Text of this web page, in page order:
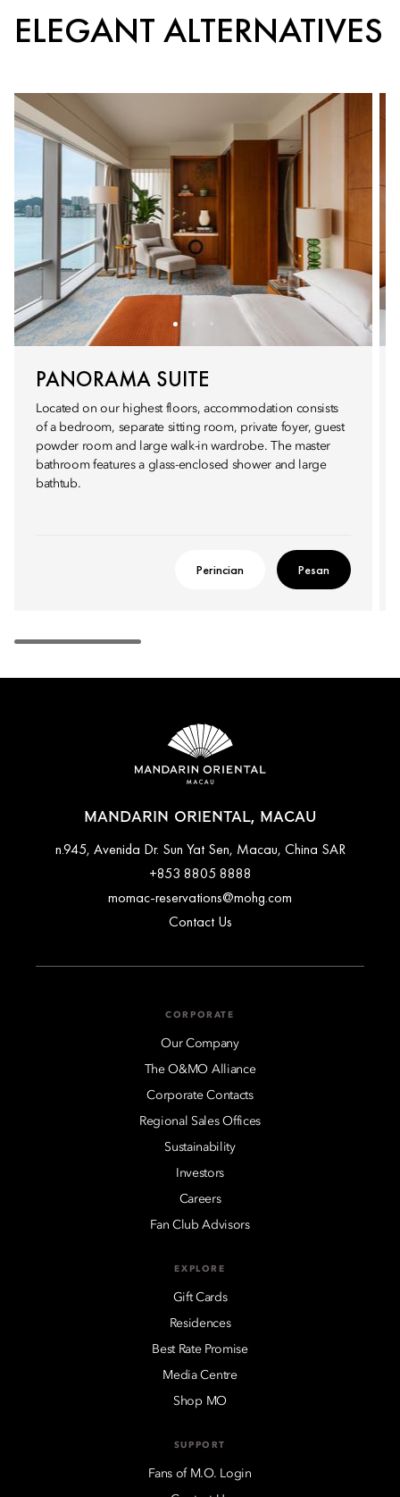
ELEGANT ALTERNATIVES
PANORAMA SUITE
Located on our highest floors, accommodation consists
of a bedroom, separate sitting room, private foyer, guest
powder room and large walk-in wardrobe. The master
bathroom features a glass-enclosed shower and large
bathtub.
Perincian Pesan
MANDARIN ORIENTAL, MACAU
n.945, Avenida Dr. Sun Yat Sen, Macau, China SAR
+853 8805 8888
momac-reservations@mohg.com
Contact Us
CORPORATE
Our Company
The O&MO Alliance
Corporate Contacts
Regional Sales Offices
Sustainability
Investors
Careers
Fan Club Advisors
EXPLORE
Gift Cards
Residences
Best Rate Promise
Media Centre
Shop MO
SUPPORT
Fans of M.O. Login